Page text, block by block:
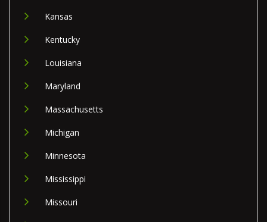
Kansas
Kentucky
Louisiana
Maryland
Massachusetts
Michigan
Minnesota
Mississippi
Missouri